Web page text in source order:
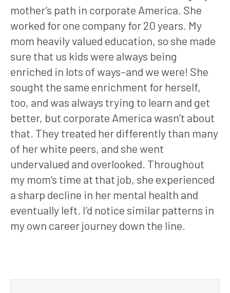
mother’s path in corporate America. She
worked for one company for 20 years. My
mom heavily valued education, so she made
sure that us kids were always being
enriched in lots of ways–and we were! She
sought the same enrichment for herself,
too, and was always trying to learn and get
better, but corporate America wasn’t about
that. They treated her differently than many
of her white peers, and she went
undervalued and overlooked. Throughout
my mom’s time at that job, she experienced
a sharp decline in her mental health and
eventually left. I’d notice similar patterns in
my own career journey down the line.